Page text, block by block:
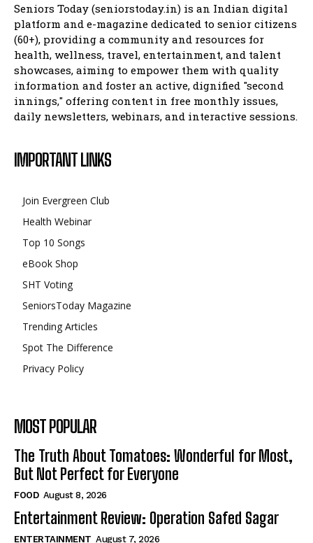
Seniors Today (seniorstoday.in) is an Indian digital
platform and e-magazine dedicated to senior citizens
(60+), providing a community and resources for
health, wellness, travel, entertainment, and talent
showcases, aiming to empower them with quality
information and foster an active, dignified "second
innings," offering content in free monthly issues,
daily newsletters, webinars, and interactive sessions.
IMPORTANT LINKS
Join Evergreen Club
Health Webinar
Top 10 Songs
eBook Shop
SHT Voting
SeniorsToday Magazine
Trending Articles
Spot The Difference
Privacy Policy
MOST POPULAR
The Truth About Tomatoes: Wonderful for Most,
But Not Perfect for Everyone
FOOD August 8, 2026
Entertainment Review: Operation Safed Sagar
ENTERTAINMENT August 7, 2026